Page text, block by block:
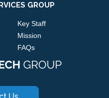
GROUP
Key Staff
Mission
FAQs